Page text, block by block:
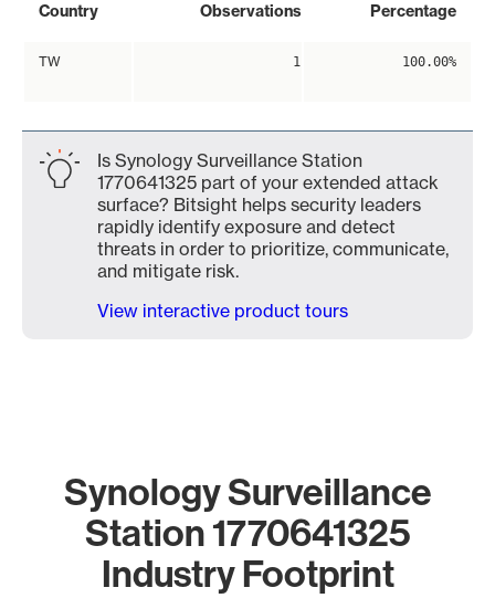
Country Observations Percentage
TW 1 100.00%
Is Synology Surveillance Station
1770641325 part of your extended attack
surface? Bitsight helps security leaders
rapidly identify exposure and detect
threats in order to prioritize, communicate,
and mitigate risk.
View interactive product tours
Synology Surveillance
Station 1770641325
Industry Footprint